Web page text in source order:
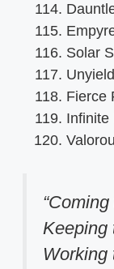
Solar
Fierce
Infinite
Keeping
Working